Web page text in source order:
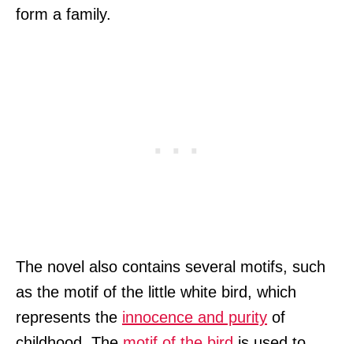
form a family.
The novel also contains several motifs, such
as the motif of the little white bird, which
represents the innocence and purity of